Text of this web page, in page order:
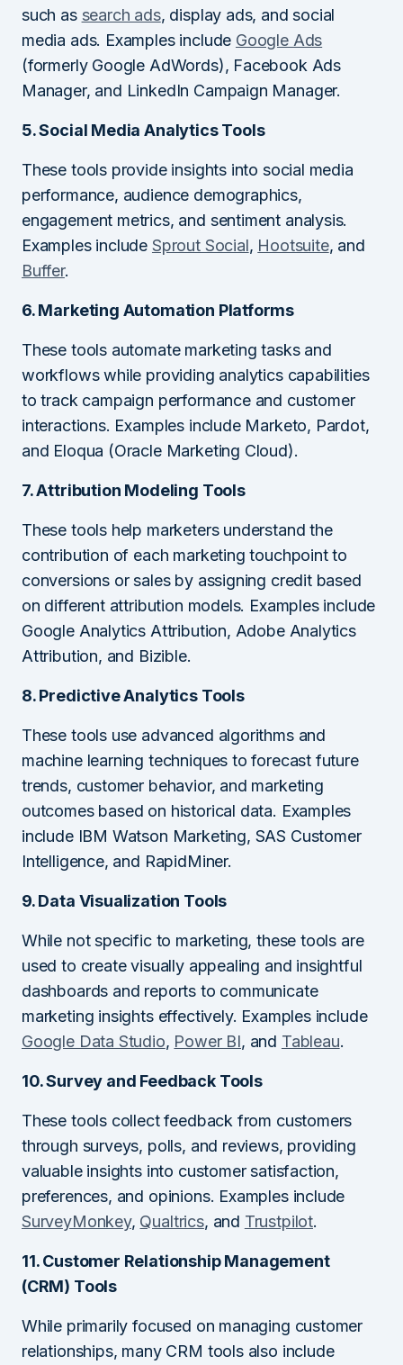
such as search ads, display ads, and social
media ads. Examples include Google Ads
(formerly Google AdWords), Facebook Ads
Manager, and LinkedIn Campaign Manager.
5. Social Media Analytics Tools
These tools provide insights into social media
performance, audience demographics,
engagement metrics, and sentiment analysis.
Examples include Sprout Social, Hootsuite, and
Buffer.
6. Marketing Automation Platforms
These tools automate marketing tasks and
workflows while providing analytics capabilities
to track campaign performance and customer
interactions. Examples include Marketo, Pardot,
and Eloqua (Oracle Marketing Cloud).
7. Attribution Modeling Tools
These tools help marketers understand the
contribution of each marketing touchpoint to
conversions or sales by assigning credit based
on different attribution models. Examples include
Google Analytics Attribution, Adobe Analytics
Attribution, and Bizible.
8. Predictive Analytics Tools
These tools use advanced algorithms and
machine learning techniques to forecast future
trends, customer behavior, and marketing
outcomes based on historical data. Examples
include IBM Watson Marketing, SAS Customer
Intelligence, and RapidMiner.
9. Data Visualization Tools
While not specific to marketing, these tools are
used to create visually appealing and insightful
dashboards and reports to communicate
marketing insights effectively. Examples include
Google Data Studio, Power BI, and Tableau.
10. Survey and Feedback Tools
These tools collect feedback from customers
through surveys, polls, and reviews, providing
valuable insights into customer satisfaction,
preferences, and opinions. Examples include
SurveyMonkey, Qualtrics, and Trustpilot.
11. Customer Relationship Management
(CRM) Tools
While primarily focused on managing customer
relationships, many CRM tools also include